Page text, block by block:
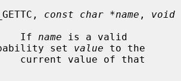
EL_GETTC,
const char *name , void
                 If
name
set value to the